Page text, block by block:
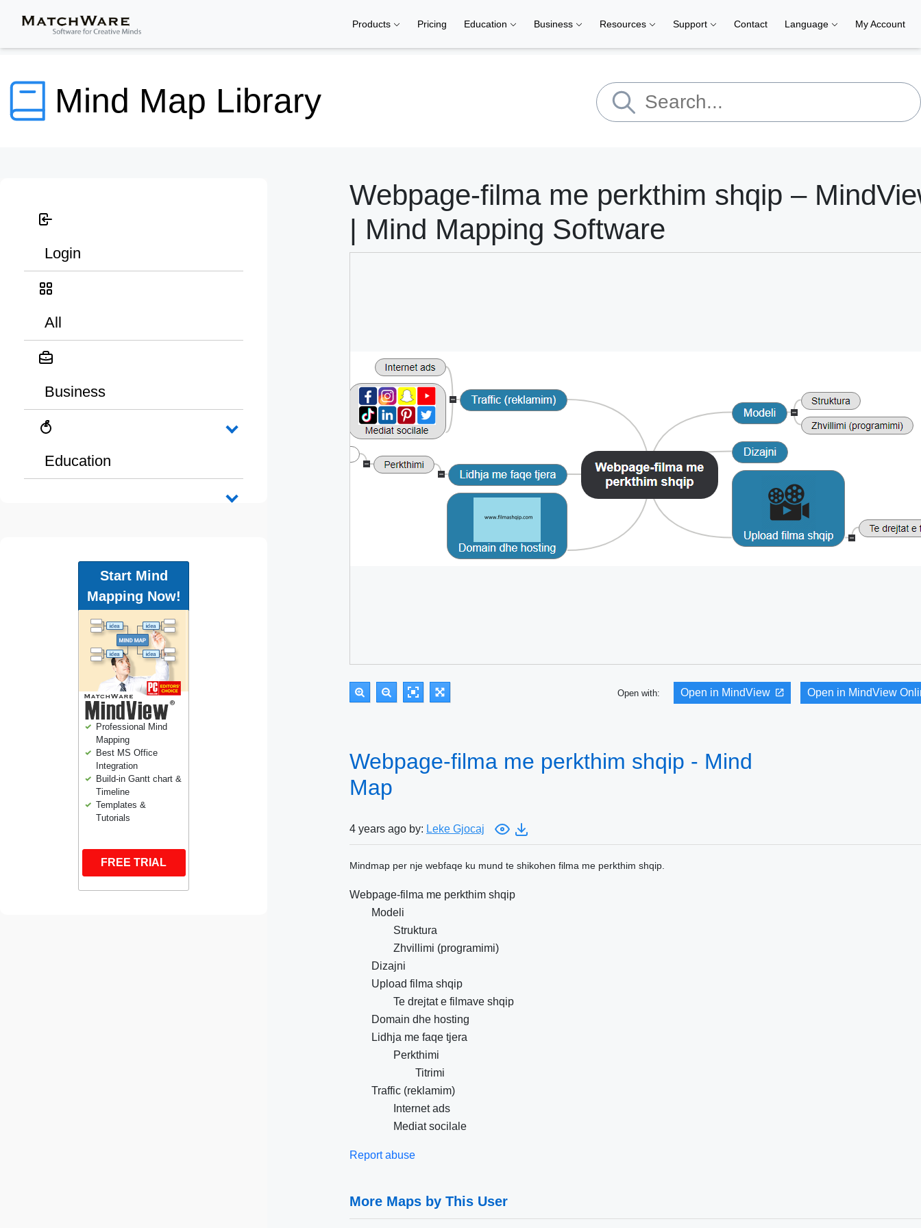
Products Pricing Education Business Resources Support Contact Language My Account
Mind Map Library
Login
All
Business
Education
Start Mind
Mapping Now!
Professional Mind
Mapping
Best MS Office
Integration
Build-in Gantt chart &
Timeline
Templates &
Tutorials
FREE TRIAL
Webpage-filma me perkthim shqip –
| Mind Mapping Software
Open with: Open in MindView Open in MindView
Webpage-filma me perkthim shqip - Mind
Map
4 years ago by: Leke Gjocaj
Mindmap per nje webfaqe ku mund te shikohen filma me perkthim shqip.
Webpage-filma me perkthim shqip
Modeli
Struktura
Zhvillimi (programimi)
Dizajni
Upload filma shqip
Te drejtat e filmave shqip
Domain dhe hosting
Lidhja me faqe tjera
Perkthimi
Titrimi
Traffic (reklamim)
Internet ads
Mediat socilale
Report abuse
More Maps by This User